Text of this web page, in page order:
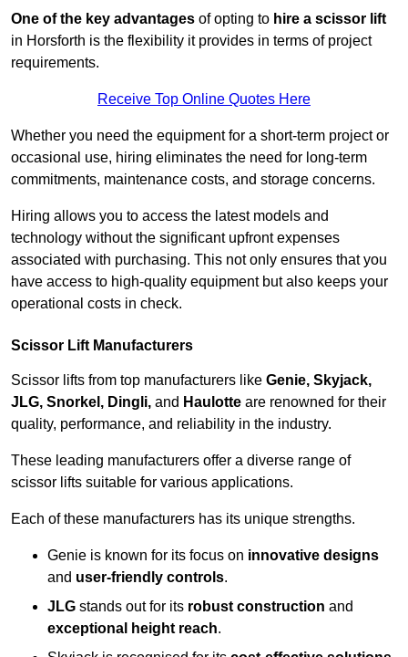
One of the key advantages of opting to hire a scissor lift
in Horsforth is the flexibility it provides in terms of project
requirements.
Receive Top Online Quotes Here
Whether you need the equipment for a short-term project or
occasional use, hiring eliminates the need for long-term
commitments, maintenance costs, and storage concerns.
Hiring allows you to access the latest models and
technology without the significant upfront expenses
associated with purchasing. This not only ensures that you
have access to high-quality equipment but also keeps your
operational costs in check.
Scissor Lift Manufacturers
Scissor lifts from top manufacturers like Genie, Skyjack,
JLG, Snorkel, Dingli, and Haulotte are renowned for their
quality, performance, and reliability in the industry.
These leading manufacturers offer a diverse range of
scissor lifts suitable for various applications.
Each of these manufacturers has its unique strengths.
Genie is known for its focus on innovative designs
and user-friendly controls.
JLG stands out for its robust construction and
exceptional height reach.